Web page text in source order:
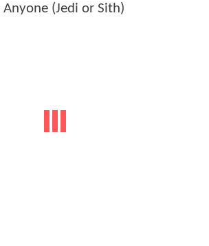
Anyone (Jedi or Sith)